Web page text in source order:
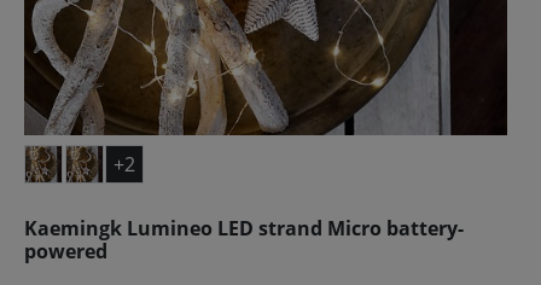
+2
Kaemingk Lumineo LED strand Micro battery-
powered